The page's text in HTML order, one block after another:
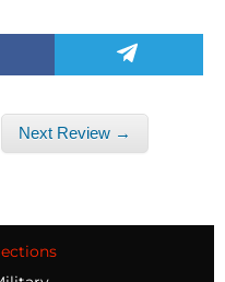
Next Review →